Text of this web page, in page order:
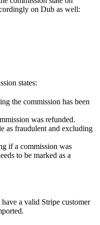
on Dub as well:
states:
the commission has been
was refunded.
as fraudulent and excluding
if a commission was
to be marked as a
a valid Stripe customer